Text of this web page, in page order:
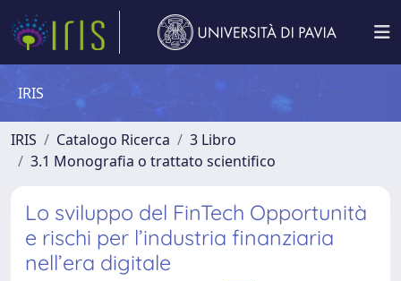
IRIS
IRIS Catalogo Ricerca
3 Libro
3.1 Monografia o trattato scientifico
Lo sviluppo del FinTech Opportunità
e rischi per l’industria finanziaria
nell’era digitale